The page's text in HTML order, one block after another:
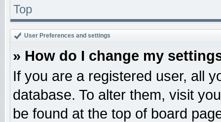
Top
User Preferences and settings
» How do I change my
If you are a registered user, all
database. To alter them, visit
be found at the top of board